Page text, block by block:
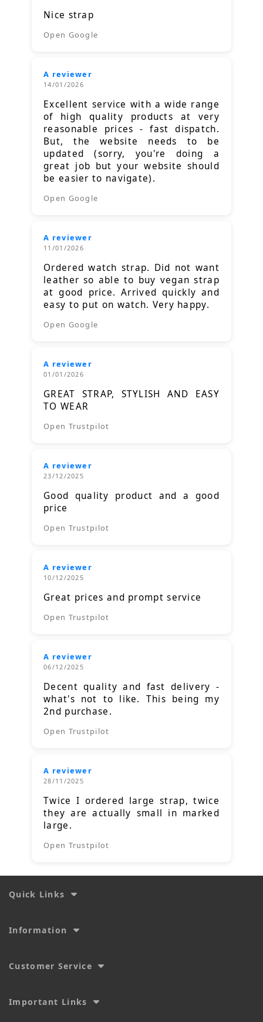
Nice strap
Open Google
A reviewer
14/01/2026
Excellent service with a wide range
of high quality products at very
reasonable prices - fast dispatch.
But, the website needs to be
updated (sorry, you're doing a
great job but your website should
be easier to navigate).
Open Google
A reviewer
11/01/2026
Ordered watch strap. Did not want
leather so able to buy vegan strap
at good price. Arrived quickly and
easy to put on watch. Very happy.
Open Google
A reviewer
01/01/2026
GREAT STRAP, STYLISH AND EASY
TO WEAR
Open Trustpilot
A reviewer
23/12/2025
Good quality product and a good
price
Open Trustpilot
A reviewer
10/12/2025
Great prices and prompt service
Open Trustpilot
A reviewer
06/12/2025
Decent quality and fast delivery -
what's not to like. This being my
2nd purchase.
Open Trustpilot
A reviewer
28/11/2025
Twice I ordered large strap, twice
they are actually small in marked
large.
Open Trustpilot
Quick Links
Information
Customer Service
Important Links